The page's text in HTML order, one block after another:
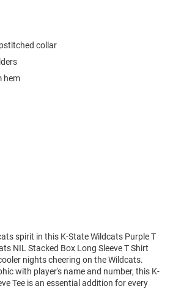
collar
hem
spirit in this K-State Wildcats Purple T
NIL Stacked Box Long Sleeve T Shirt
nights cheering on the Wildcats.
with player's name and number, this K-
Tee is an essential addition for every